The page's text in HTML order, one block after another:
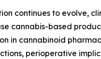
continues to evolve,
cannabis-based
in cannabinoid
perioperative